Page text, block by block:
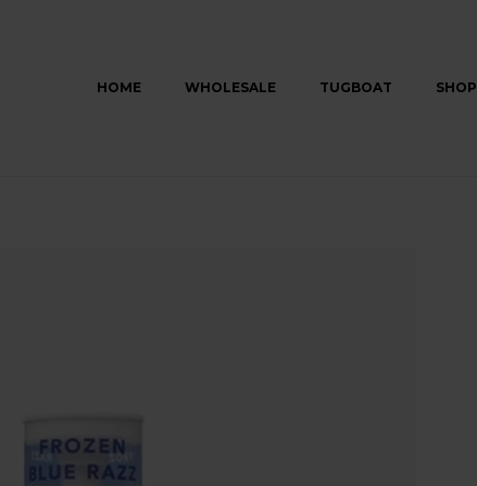
HOME WHOLESALE TUGBOAT SHOP